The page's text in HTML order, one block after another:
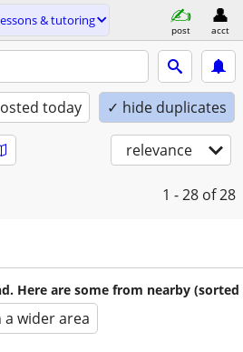
& tutoring
post acct
today ✓ hide duplicates
relevance
1 - 28 of 28
Here are some from nearby (sorted
a wider area